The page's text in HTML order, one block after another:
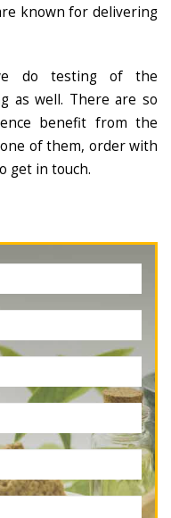
known for delivering
do testing of the
as well. There are so
benefit from the
of them, order with
get in touch.